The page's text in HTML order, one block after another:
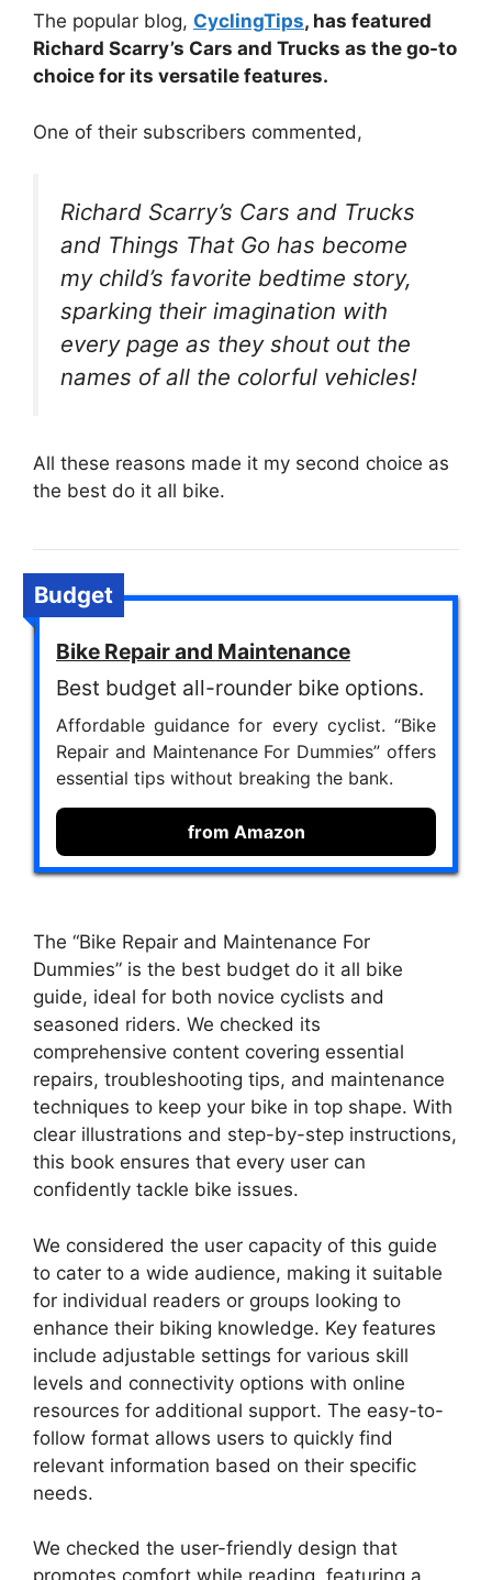
The popular blog, CyclingTips, has featured
Richard Scarry’s Cars and Trucks as the go-to
choice for its versatile features.
One of their subscribers commented,
Richard Scarry’s Cars and Trucks
and Things That Go has become
my child’s favorite bedtime story,
sparking their imagination with
every page as they shout out the
names of all the colorful vehicles!
All these reasons made it my second choice as
the best do it all bike.
Budget
Bike Repair and Maintenance
Best budget all-rounder bike options.
Affordable guidance for every cyclist. “Bike
Repair and Maintenance For Dummies” offers
essential tips without breaking the bank.
from Amazon
The “Bike Repair and Maintenance For
Dummies” is the best budget do it all bike
guide, ideal for both novice cyclists and
seasoned riders. We checked its
comprehensive content covering essential
repairs, troubleshooting tips, and maintenance
techniques to keep your bike in top shape. With
clear illustrations and step-by-step instructions,
this book ensures that every user can
confidently tackle bike issues.
We considered the user capacity of this guide
to cater to a wide audience, making it suitable
for individual readers or groups looking to
enhance their biking knowledge. Key features
include adjustable settings for various skill
levels and connectivity options with online
resources for additional support. The easy-to-
follow format allows users to quickly find
relevant information based on their specific
needs.
We checked the user-friendly design that